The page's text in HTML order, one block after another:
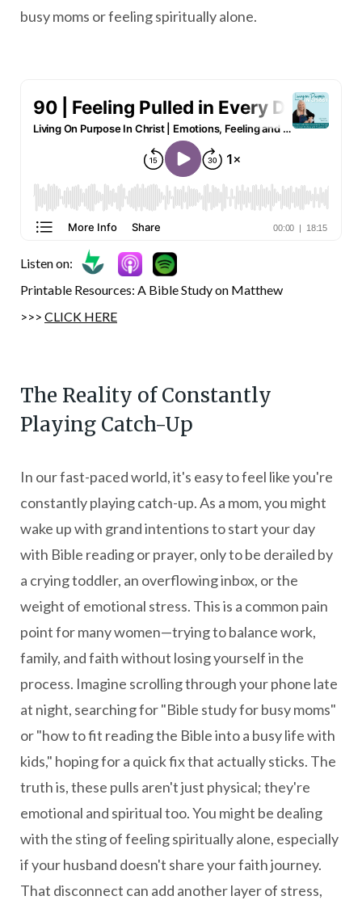
busy moms or feeling spiritually alone.
Listen on:
Printable Resources: A Bible Study on Matthew
>>> CLICK HERE
The Reality of Constantly
Playing Catch-Up
In our fast-paced world, it's easy to feel like you're
constantly playing catch-up. As a mom, you might
wake up with grand intentions to start your day
with Bible reading or prayer, only to be derailed by
a crying toddler, an overflowing inbox, or the
weight of emotional stress. This is a common pain
point for many women—trying to balance work,
family, and faith without losing yourself in the
process. Imagine scrolling through your phone late
at night, searching for "Bible study for busy moms"
or "how to fit reading the Bible into a busy life with
kids," hoping for a quick fix that actually sticks. The
truth is, these pulls aren't just physical; they're
emotional and spiritual too. You might be dealing
with the sting of feeling spiritually alone, especially
if your husband doesn't share your faith journey.
That disconnect can add another layer of stress,